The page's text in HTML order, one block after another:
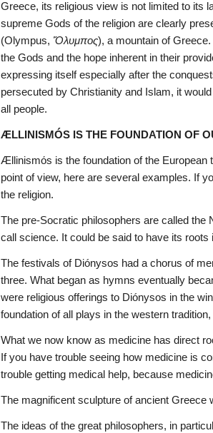
Greece, its religious view is not limited to its
supreme Gods of the religion are clearly
(Olympus, Ὄλυμπος), a mountain of
the Gods and the hope inherent in their
expressing itself especially after the
persecuted by Christianity and Islam, it
all people.
ÆLLINISMÓS IS THE FOUNDATION OF
Ællinismόs is the foundation of the European
point of view, here are several examples. If
the religion.
The pre-Socratic philosophers are called
call science. It could be said to have its
The festivals of Diónysos had a chorus of
three. What began as hymns eventually
were religious offerings to Diónysos in the
foundation of all plays in the western
What we now know as medicine has direct
If you have trouble seeing how medicine is
trouble getting medical help, because
The magnificent sculpture of ancient Greece
The ideas of the great philosophers, in